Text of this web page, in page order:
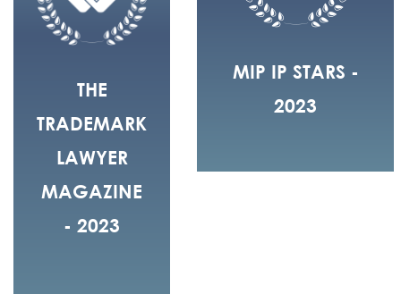
THE
TRADEMARK
LAWYER
MAGAZINE
- 2023
MIP IP STARS -
2023